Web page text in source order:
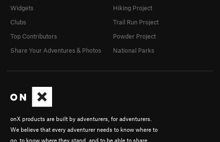
onX products are built by adventurers, for adventurers.
We believe that every adventurer needs to know where to
go, to know where they stand, and to be able to share
Widgets
Clubs
Top Contributors
Share Your Adventures & Photos
Hiking Project
Trail Run Project
Powder Project
National Parks